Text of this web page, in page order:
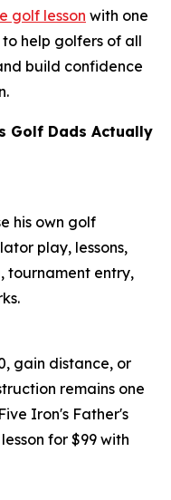
golf lesson with one
help golfers of all
build confidence
Golf Dads Actually
his own golf
play, lessons,
tournament entry,
gain distance, or
remains one
Iron's Father's
for $99 with